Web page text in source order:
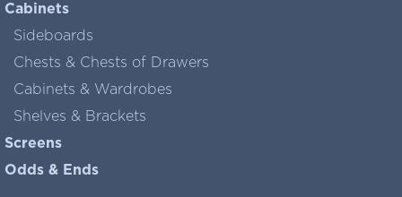
Cabinets
Sideboards
Chests & Chests of Drawers
Cabinets & Wardrobes
Shelves & Brackets
Screens
Odds & Ends